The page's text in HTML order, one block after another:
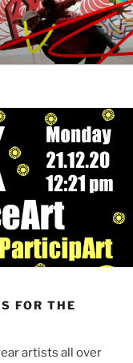
FOR THE
artists all over